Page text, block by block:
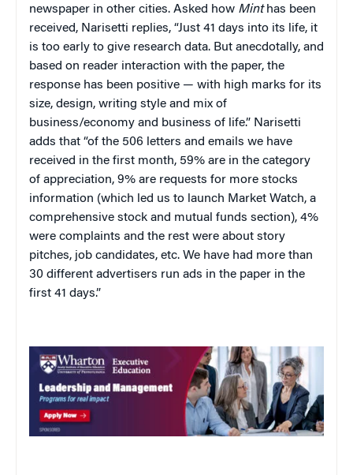
newspaper in other cities. Asked how Minthas been
received, Narisetti replies, “Just 41 days into its life, it
is too early to give research data. But anecdotally, and
based on reader interaction with the paper, the
response has been positive — with high marks for its
size, design, writing style and mix of
business/economy and business of life.” Narisetti
adds that “of the 506 letters and emails we have
received in the first month, 59% are in the category
of appreciation, 9% are requests for more stocks
information (which led us to launch Market Watch, a
comprehensive stock and mutual funds section), 4%
were complaints and the rest were about story
pitches, job candidates, etc. We have had more than
30 different advertisers run ads in the paper in the
first 41 days.”